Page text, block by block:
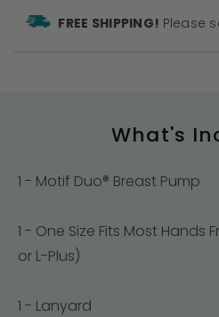
FREE SHIPPING! Please
What's
1 - Motif Duo® Breast Pump
1 - One Size Fits Most Hands
or L-Plus)
1 - Lanyard